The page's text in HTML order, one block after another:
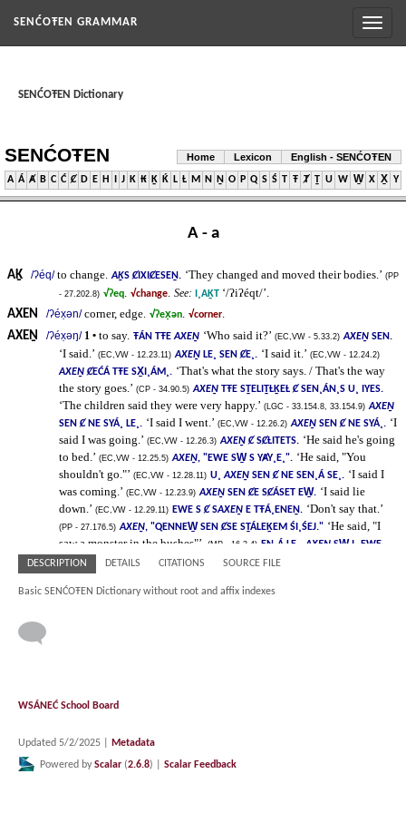
SENĆOŦEN GRAMMAR
SENĆOŦEN Dictionary
DESCRIPTION DETAILS CITATIONS SOURCE FILE
Basic SENĆOŦEN Dictionary without root and affix indexes
WSÁNEĆ School Board
Updated 5/2/2025
Metadata
Powered byScalar (2.6.8) | Scalar Feedback